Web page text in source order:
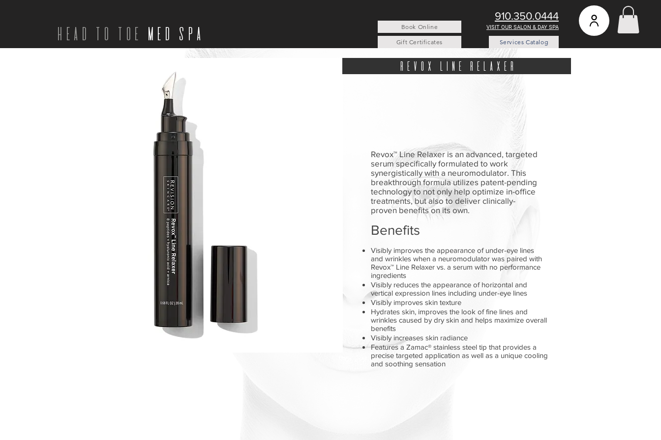
head to toe med spa Book Online
Gift Certificates
910.350.0444
VISIT OUR SALON & DAY SPA
Services Catalog
revox line relaxer
Revox™ Line Relaxer is an advanced, targeted
serum specifically formulated to work
synergistically with a neuromodulator. This
breakthrough formula utilizes patent-pending
technology to not only help optimize in-office
treatments, but also to deliver clinically-
proven benefits on its own.
Benefits
Visibly improves the appearance of under-eye lines
and wrinkles when a neuromodulator was paired with
Revox™ Line Relaxer vs. a serum with no performance
ingredients
Visibly reduces the appearance of horizontal and
vertical expression lines including under-eye lines
Visibly improves skin texture
Hydrates skin, improves the look of fine lines and
wrinkles caused by dry skin and helps maximize overall
benefits
Visibly increases skin radiance
Features a Zamac® stainless steel tip that provides a
precise targeted application as well as a unique cooling
and soothing sensation